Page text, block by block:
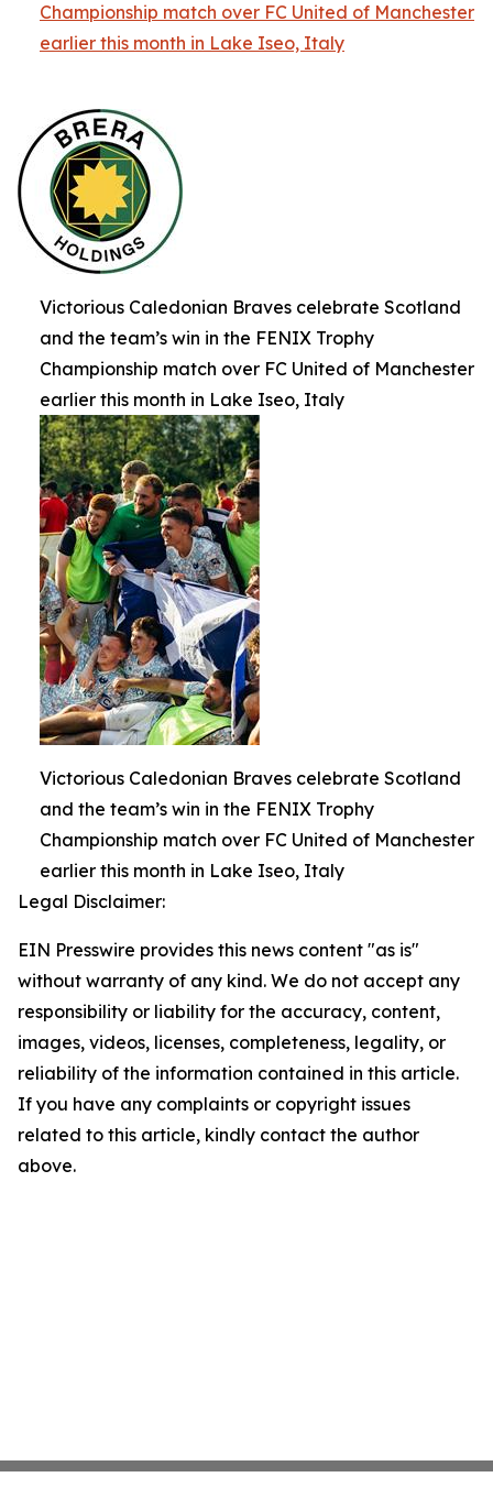
Championship match over FC United of Manchester
earlier this month in Lake Iseo, Italy
Victorious Caledonian Braves celebrate Scotland
and the team’s win in the FENIX Trophy
Championship match over FC United of Manchester
earlier this month in Lake Iseo, Italy
Victorious Caledonian Braves celebrate Scotland
and the team’s win in the FENIX Trophy
Championship match over FC United of Manchester
earlier this month in Lake Iseo, Italy
Legal Disclaimer:
EIN Presswire provides this news content "as is"
without warranty of any kind. We do not accept any
responsibility or liability for the accuracy, content,
images, videos, licenses, completeness, legality, or
reliability of the information contained in this article.
If you have any complaints or copyright issues
related to this article, kindly contact the author
above.